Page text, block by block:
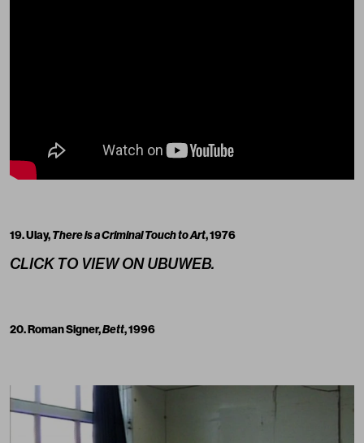
19. Ulay,There is a Criminal Touch to Art, 1976
CLICK TO VIEW ON UBUWEB.
20. Roman Signer,Bett, 1996